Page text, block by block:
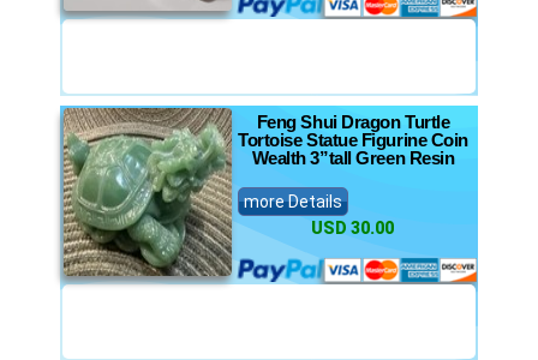
Feng Shui Dragon Turtle
Tortoise Statue Figurine Coin
Wealth 3”tall Green Resin
more Details
USD 30.00